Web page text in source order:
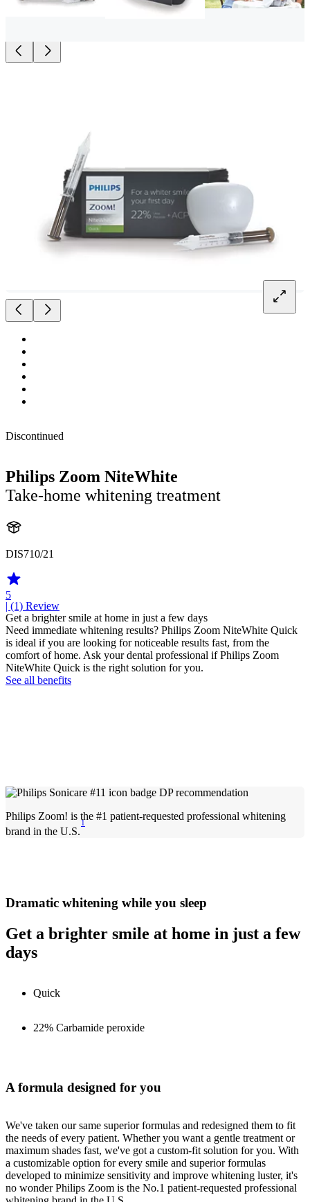
Discontinued
Philips Zoom NiteWhite
Take-home whitening treatment
DIS710/21
5
| (1) Review
Get a brighter smile at home in just a few days
Need immediate whitening results? Philips Zoom NiteWhite Quick
is ideal if you are looking for noticeable results fast, from the
comfort of home. Ask your dental professional if Philips Zoom
NiteWhite Quick is the right solution for you.
See all benefits
Philips Zoom! is the #1 patient-requested professional whitening
brand in the U.S.
1
Dramatic whitening while you sleep
Get a brighter smile at home in just a few
days
Quick
22% Carbamide peroxide
A formula designed for you
We've taken our same superior formulas and redesigned them to fit
the needs of every patient. Whether you want a gentle treatment or
maximum shades fast, we've got a custom-fit solution for you. With
a customizable option for every smile and superior formulas
developed to minimize sensitivity and improve whitening luster, it's
no wonder Philips Zoom is the No.1 patient-requested professional